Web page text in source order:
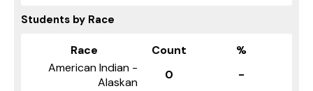
Students by Race
Race Count
%
American Indian -
Alaskan
0
-